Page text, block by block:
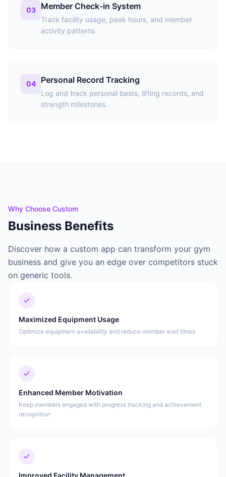
03 Member Check-in System
Track facility usage, peak hours, and member
activity patterns
04 Personal Record Tracking
Log and track personal bests, lifting records, and
strength milestones
Why Choose Custom
Business Benefits
Discover how a custom app can transform your gym
business and give you an edge over competitors stuck
on generic tools.
Maximized Equipment Usage
Optimize equipment availability and reduce member wait times
Enhanced Member Motivation
Keep members engaged with progress tracking and achievement
recognition
Improved Facility Management